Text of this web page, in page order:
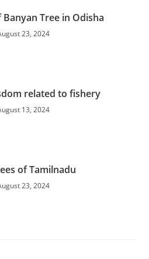
Tree in Odisha
23, 2024
related to fishery
13, 2024
of Tamilnadu
23, 2024